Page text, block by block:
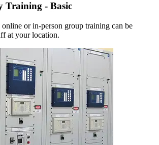
Training - Basic
or in‑person group training can be
at your location.